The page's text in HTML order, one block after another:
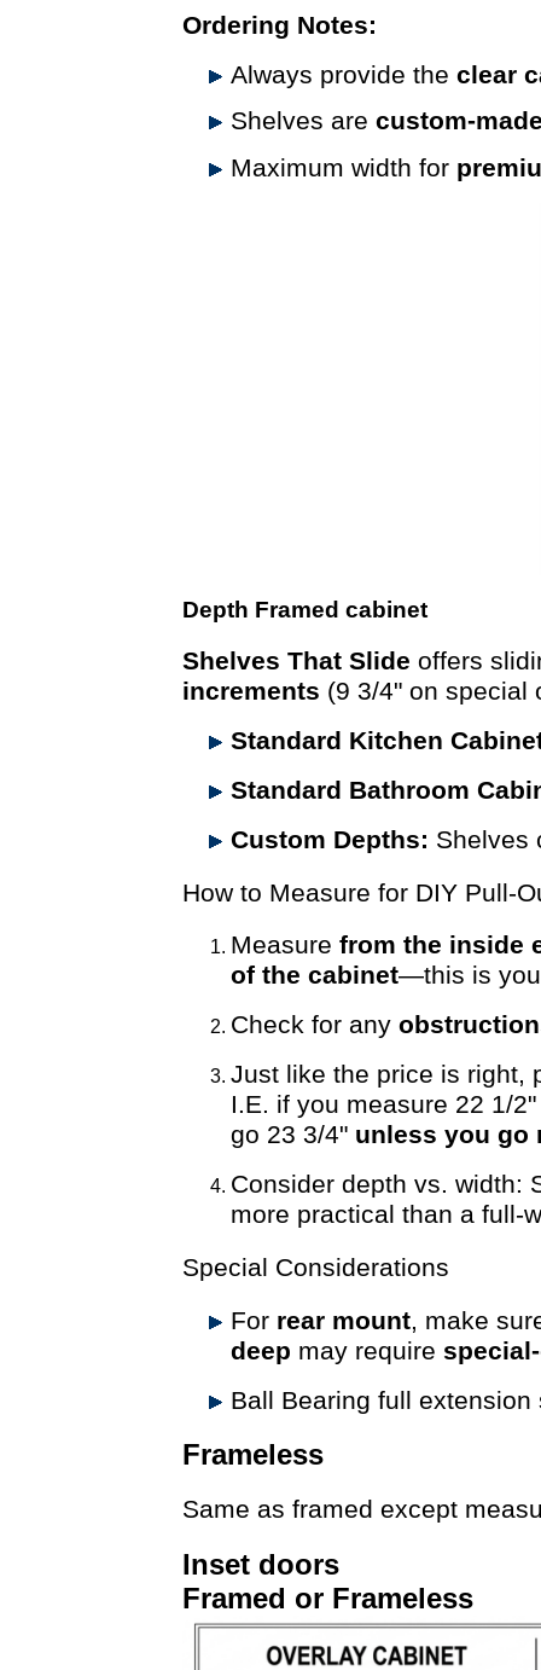
Ordering Notes:
Always provide the clear
Shelves are custom-
Maximum width for
Depth Framed cabinet
Shelves That Slide offers
increments (9 3/4" on special
Standard Kitchen
Standard Bathroom
Custom Depths: Shelves
How to Measure for DIY Pull-
Measure from the inside
of the cabinet—this is
Check for any
Just like the price is right,
I.E. if you measure 22 1/
go 23 3/4" unless you go
Consider depth vs. width:
more practical than a full-
Special Considerations
For rear mount, make
deep may require
Ball Bearing full
Frameless
Same as framed except
Inset doors
Framed or Frameless